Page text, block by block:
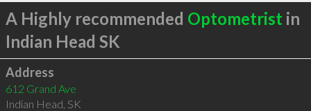
A Highly recommended Optometrist in
Indian Head SK
Address
612 Grand Ave
Indian Head, SK